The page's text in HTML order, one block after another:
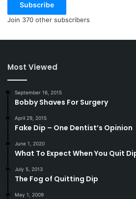
Subscribe
Join 370 other subscribers
Most Viewed
September 16, 2015
Bobby Shaves For Surgery
April 29, 2015
Fake Dip – One Dentist’s Opinion
June 1, 2020
What To Expect When You Quit
July 5, 2013
The Fog of Quitting Dip
May 1, 2009